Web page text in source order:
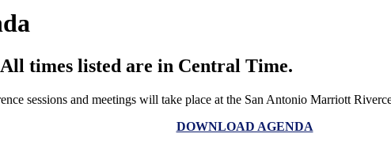
times listed are in Central Time.
sessions and meetings will take place at the San Antonio Marriott
DOWNLOAD AGENDA